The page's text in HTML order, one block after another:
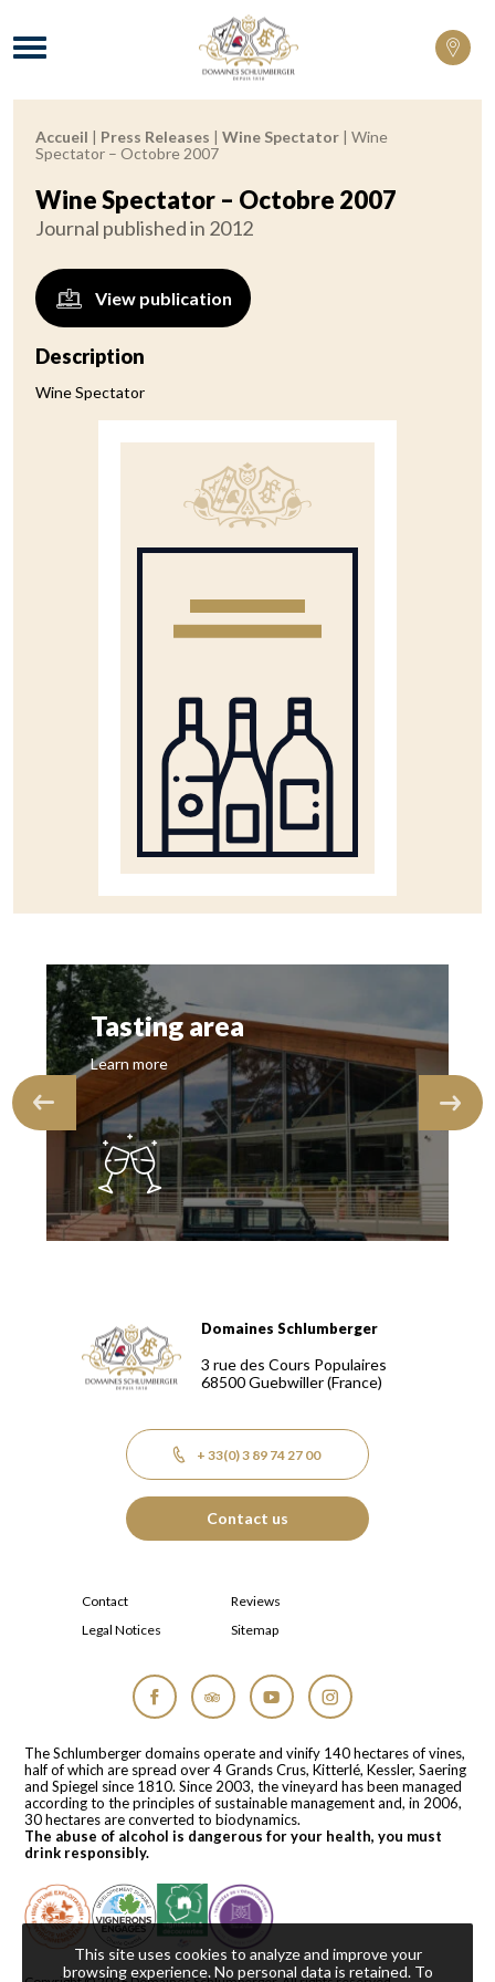
Domaines Schlumberger Vignerons
Menu
Breadcrumb:
Accueil | Press Releases | Wine Spectator | Wine
Spectator – Octobre 2007
Wine Spectator – Octobre 2007
Journal published in 2012
View publication
Description
Wine Spectator
Tasting area
Learn more
Domaines Schlumberger Vignerons 100% récoltants
Domaines Schlumberger
3 rue des Cours Populaires
68500Guebwiller(France)
+ 33(0) 3 89 74 27 00
Contact us
Contact
Reviews
Legal Notices
Sitemap
The Schlumberger domains operate and vinify 140 hectares of vines,
half of which are spread over 4 Grands Crus, Kitterlé, Kessler, Saering
and Spiegel since 1810. Since 2003, the vineyard has been managed
according to the principles of sustainable management and, in 2006,
30 hectares are converted to biodynamics.
The abuse of alcohol is dangerous for your health, you must
drink responsibly.
This site uses cookies to analyze and improve your
browsing experience. No personal data is retained. To